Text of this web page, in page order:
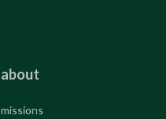
about
missions